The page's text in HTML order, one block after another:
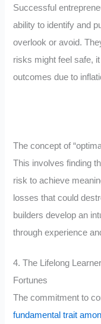
Successful
ability to identify and
overlook or avoid.
risks might feel safe,
outcomes due to
The concept of
This involves finding
risk to achieve
losses that could
builders develop an
through experience
4. The Lifelong
Fortunes
The commitment to
fundamental trait